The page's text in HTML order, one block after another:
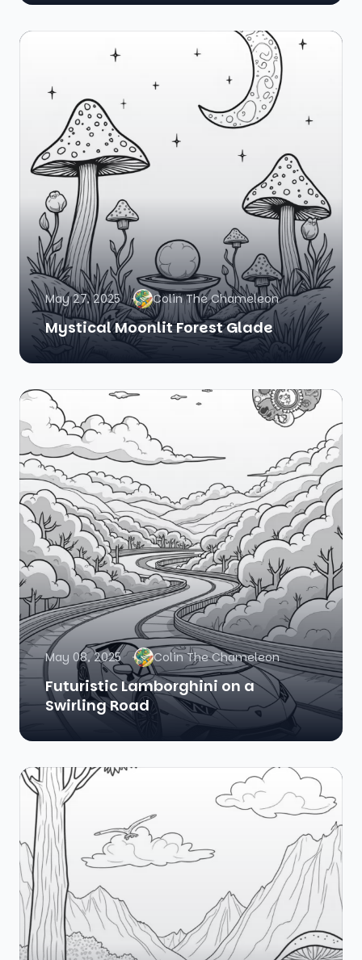
May 27, 2025 Colin The Chameleon
Mystical Moonlit Forest Glade
May 08, 2025 Colin The Chameleon
Futuristic Lamborghini on a
Swirling Road